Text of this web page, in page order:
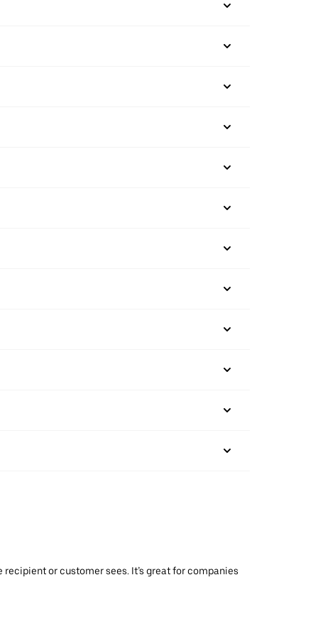
or customer sees. It’s great for companies